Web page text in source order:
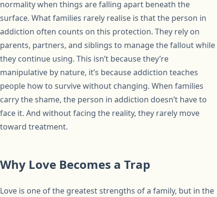
normality when things are falling apart beneath the
surface. What families rarely realise is that the person in
addiction often counts on this protection. They rely on
parents, partners, and siblings to manage the fallout while
they continue using. This isn’t because they’re
manipulative by nature, it’s because addiction teaches
people how to survive without changing. When families
carry the shame, the person in addiction doesn’t have to
face it. And without facing the reality, they rarely move
toward treatment.
Why Love Becomes a Trap
Love is one of the greatest strengths of a family, but in the